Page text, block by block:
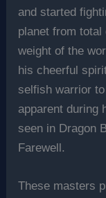
and started
planet from
weight of the
his cheerful
selfish warrior
apparent during
seen in Dragon
Farewell.
These masters